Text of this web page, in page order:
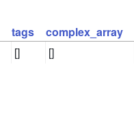
tags complex_array
[] []